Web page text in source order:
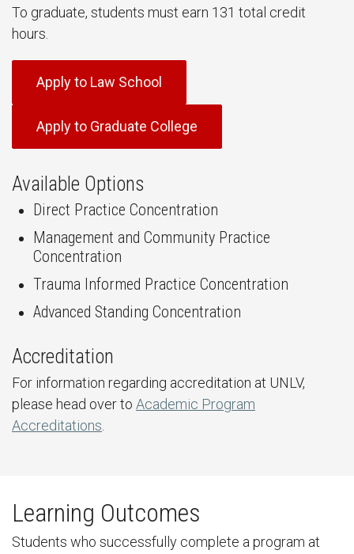
To graduate, students must earn 131 total credit
hours.
Apply to Law School
Apply to Graduate College
Available Options
Direct Practice Concentration
Management and Community Practice
Concentration
Trauma Informed Practice Concentration
Advanced Standing Concentration
Accreditation
For information regarding accreditation at UNLV,
please head over to Academic Program
Accreditations
Learning Outcomes
Students who successfully complete a program at